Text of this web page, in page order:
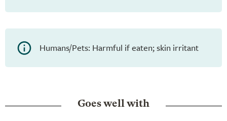
Humans/Pets: Harmful if eaten; skin irritant
Goes well with